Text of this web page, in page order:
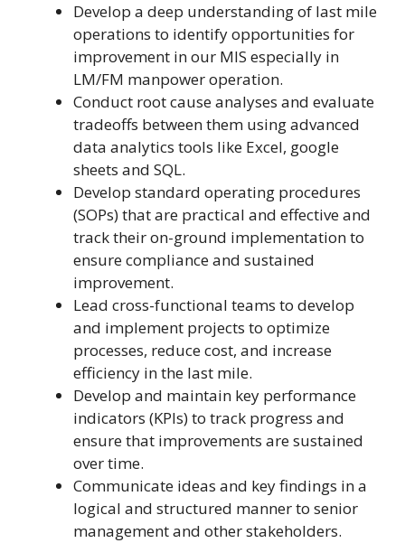
Develop a deep understanding of last mile
operations to identify opportunities for
improvement in our MIS especially in
LM/FM manpower operation.
Conduct root cause analyses and evaluate
tradeoffs between them using advanced
data analytics tools like Excel, google
sheets and SQL.
Develop standard operating procedures
(SOPs) that are practical and effective and
track their on-ground implementation to
ensure compliance and sustained
improvement.
Lead cross-functional teams to develop
and implement projects to optimize
processes, reduce cost, and increase
efficiency in the last mile.
Develop and maintain key performance
indicators (KPIs) to track progress and
ensure that improvements are sustained
over time.
Communicate ideas and key findings in a
logical and structured manner to senior
management and other stakeholders.